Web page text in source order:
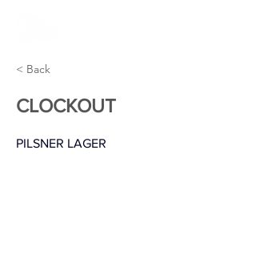
< Back
CLOCKOUT
PILSNER LAGER